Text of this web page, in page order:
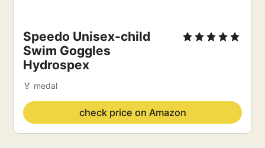
Speedo Unisex-child
Swim Goggles
Hydrospex
🏅 medal
check price on Amazon